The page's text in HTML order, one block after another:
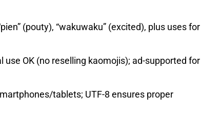
(pouty), “wakuwaku” (excited), plus uses for
use OK (no reselling kaomojis); ad-supported for
tablets; UTF-8 ensures proper